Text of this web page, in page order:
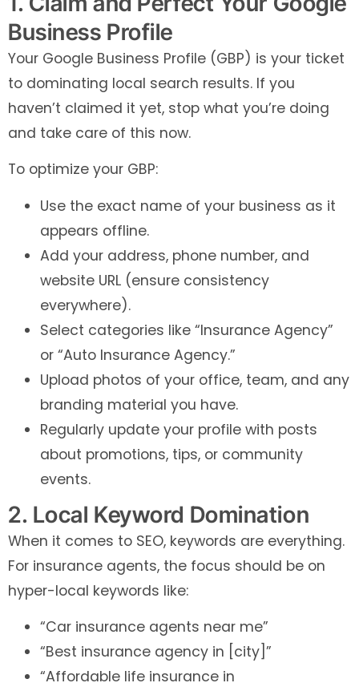
Business Profile
Your Google Business Profile (GBP) is your ticket
to dominating local search results. If you
haven’t claimed it yet, stop what you’re doing
and take care of this now.
To optimize your GBP:
Use the exact name of your business as it
appears offline.
Add your address, phone number, and
website URL (ensure consistency
everywhere).
Select categories like “Insurance Agency”
or “Auto Insurance Agency.”
Upload photos of your office, team, and any
branding material you have.
Regularly update your profile with posts
about promotions, tips, or community
events.
2. Local Keyword Domination
When it comes to SEO, keywords are everything.
For insurance agents, the focus should be on
hyper-local keywords like:
“Car insurance agents near me”
“Best insurance agency in [city]”
“Affordable life insurance in